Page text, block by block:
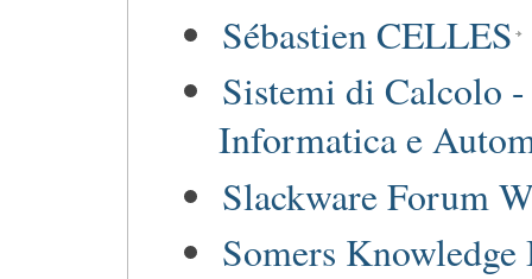
Sébastien CELLES
Sistemi di Calcolo
Informatica e
Slackware Forum
Somers Knowledge